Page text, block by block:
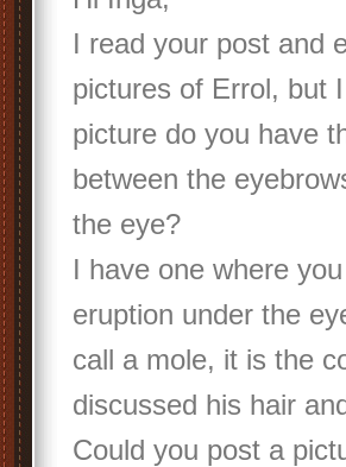
I read your post and
pictures of Errol, but
picture do you have
between the
the eye?
I have one where
eruption under the
call a mole, it is the
discussed his hair
Could you post a